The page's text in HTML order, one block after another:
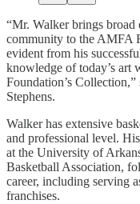
“Mr. Walker brings broad
community to the AMFA
evident from his
knowledge of today’s art
Foundation’s
Stephens.
Walker has extensive
and professional level.
at the University of
Basketball Association,
career, including serving
franchises.